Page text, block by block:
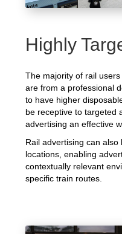
Highly
The majority of rail
are from a professional
to have higher
be receptive to targeted
advertising an effective
Rail advertising can
locations, enabling
contextually relevant
specific train routes.